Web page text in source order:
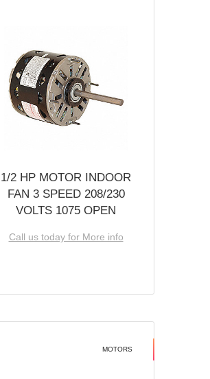
1/2 HP MOTOR INDOOR
FAN 3 SPEED 208/230
VOLTS 1075 OPEN
Call us today for More info
MOTORS